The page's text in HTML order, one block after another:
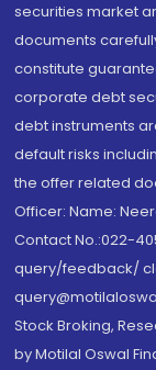
securities market
documents
constitute
corporate debt
debt instruments
default risks
the offer related
Officer: Name:
Contact No.:022-
query/feedback/
Stock Broking,
by Motilal Oswal